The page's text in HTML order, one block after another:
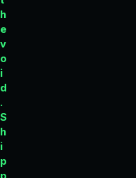
h
e
v
o
i
d
.
S
h
i
p